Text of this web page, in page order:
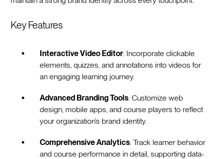
Key Features
Interactive Video Editor: Incorporate clickable
elements, quizzes, and annotations into videos for
an engaging learning journey.
Advanced Branding Tools: Customize web
design, mobile apps, and course players to reflect
your organization’s brand identity.
Comprehensive Analytics: Track learner behavior
and course performance in detail, supporting data-